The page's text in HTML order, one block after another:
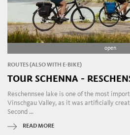
open
ROUTES (ALSO WITH E-BIKE)
TOUR SCHENNA -
Reschennsee lake is one of the most
Vinschgau Valley, as it was artificially
Second ...
READ MORE